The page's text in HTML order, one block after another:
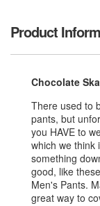
Product
Chocolate
There used to
pants, but
you HAVE to
which we think
something
good, like
Men's Pants.
great way to